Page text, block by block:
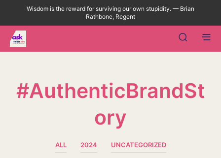
Wisdom is the reward for surviving our own stupidity. — Brian
Rathbone, Regent
#AuthenticBrandSt
Ory
ALL 2024 UNCATEGORIZED